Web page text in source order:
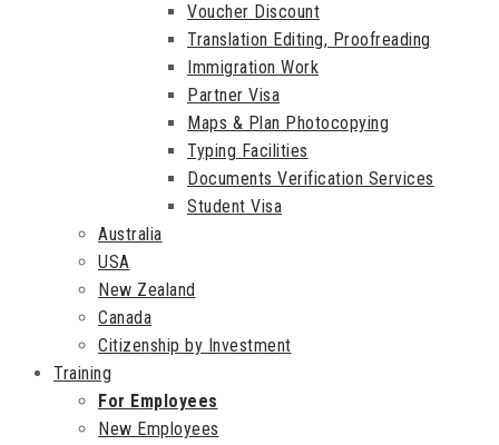
Voucher Discount
Translation Editing, Proofreading
Immigration Work
Partner Visa
Maps & Plan Photocopying
Typing Facilities
Documents Verification Services
Student Visa
Australia
USA
New Zealand
Canada
Citizenship by Investment
Training
For Employees
New Employees